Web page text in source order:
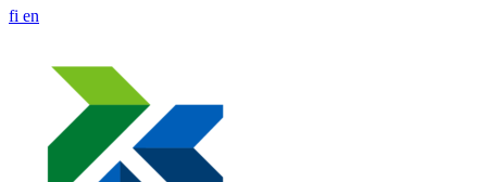
fi en